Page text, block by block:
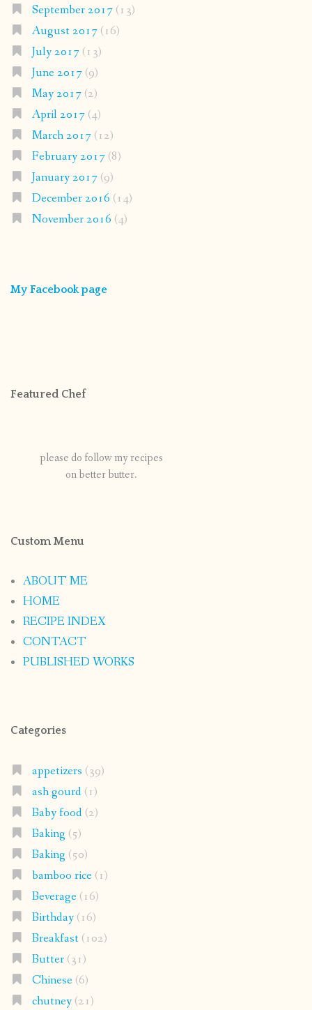
September 2017(13)
August 2017(16)
July 2017(13)
June 2017(9)
May 2017(2)
April 2017(4)
March 2017(12)
February 2017(8)
January 2017(9)
December 2016 (14)
November 2016 (4)
My Facebook page
Featured Chef
please do follow my recipes
on better butter.
Custom Menu
ABOUT ME
HOME
RECIPE INDEX
CONTACT
PUBLISHED WORKS
Categories
appetizers (39)
ash gourd(1)
Baby food(2)
Baking (5)
Baking (50)
bamboo rice(1)
Beverage(16)
Birthday(16)
Breakfast(102)
Butter(31)
Chinese(6)
chutney(21)